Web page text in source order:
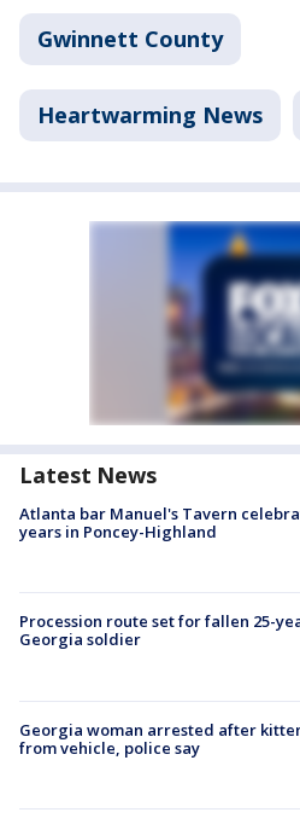
Gwinnett County
Heartwarming News
Latest News
Atlanta bar Manuel's Tavern
years in Poncey-Highland
Procession route set for fallen 25-
Georgia soldier
Georgia woman arrested after
from vehicle, police say